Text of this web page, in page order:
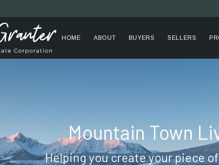
HOME ABOUT BUYERS SELLERS
Mountain Town
Helping you create your piece